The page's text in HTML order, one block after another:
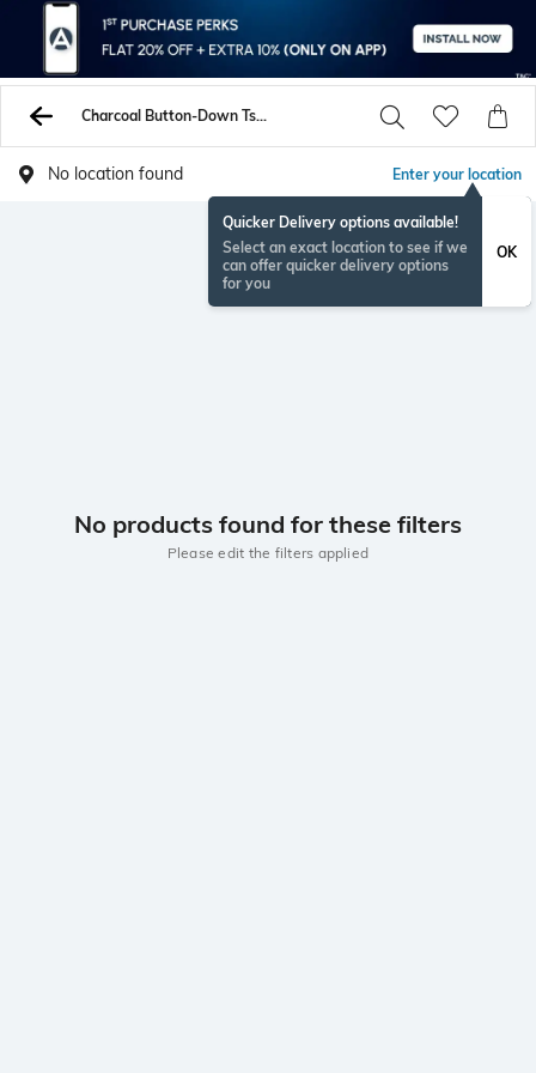
Charcoal Button-Down Tshirts
No location found Enter your location
Quicker Delivery options available!
Select an exact location to see if we
can offer quicker delivery options
for you
OK
No products found for these filters
Please edit the filters applied